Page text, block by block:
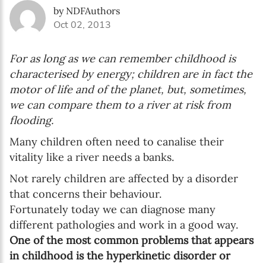
by NDFAuthors
Oct 02, 2013
For as long as we can remember childhood is
characterised by energy; children are in fact the
motor of life and of the planet, but, sometimes,
we can compare them to a river at risk from
flooding.
Many children often need to canalise their
vitality like a river needs a banks.
Not rarely children are affected by a disorder
that concerns their behaviour.
Fortunately today we can diagnose many
different pathologies and work in a good way.
One of the most common problems that appears
in childhood is the hyperkinetic disorder or
First name*
Birthday
MM / DD
Serbian
English
Interests
The Early Years Blog
Program updates